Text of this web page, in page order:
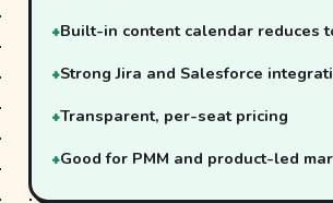
Built-in content calendar reduces
Strong Jira and Salesforce
Transparent, per-seat pricing
Good for PMM and product-led